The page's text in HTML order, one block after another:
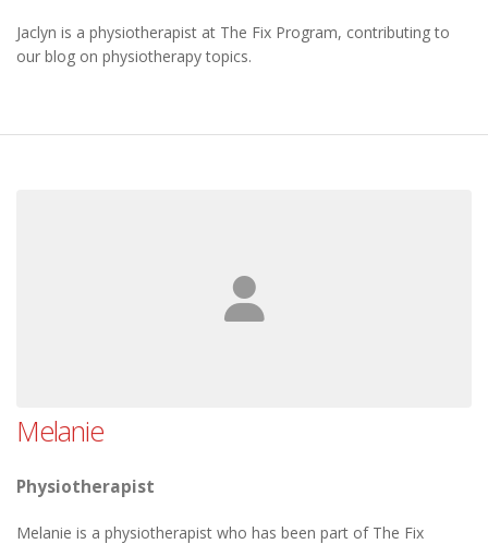
Jaclyn is a physiotherapist at The Fix Program, contributing to
our blog on physiotherapy topics.
Melanie
Physiotherapist
Melanie is a physiotherapist who has been part of The Fix